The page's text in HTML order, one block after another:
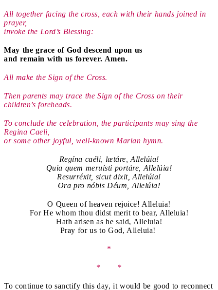
All together facing the cross, each with their hands joined in
prayer,
invoke the Lord’s Blessing:
May the grace of God descend upon us
and remain with us forever. Amen.
All make the Sign of the Cross.
Then parents may trace the Sign of the Cross on their
children’s foreheads.
To conclude the celebration, the participants may sing the
Regina Caeli,
or some other joyful, well-known Marian hymn.
Regína caéli, lætáre, Allelúia!
Quia quem meruísti portáre, Allelúia!
Resurréxit, sicut dixit, Allelúia!
Ora pro nóbis Déum, Allelúia!
O Queen of heaven rejoice! Alleluia!
For He whom thou didst merit to bear, Alleluia!
Hath arisen as he said, Alleluia!
Pray for us to God, Alleluia!
*
* *
To continue to sanctify this day, it would be good to reconnect